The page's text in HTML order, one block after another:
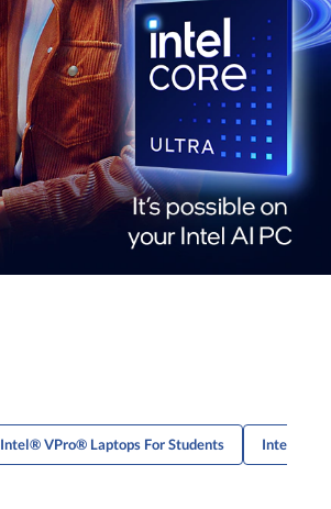
Intel® VPro® Laptops For Students Intel®